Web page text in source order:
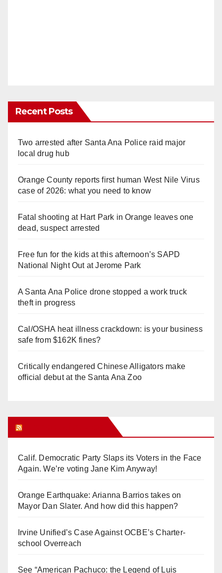
Recent Posts
Two arrested after Santa Ana Police raid major
local drug hub
Orange County reports first human West Nile Virus
case of 2026: what you need to know
Fatal shooting at Hart Park in Orange leaves one
dead, suspect arrested
Free fun for the kids at this afternoon’s SAPD
National Night Out at Jerome Park
A Santa Ana Police drone stopped a work truck
theft in progress
Cal/OSHA heat illness crackdown: is your business
safe from $162K fines?
Critically endangered Chinese Alligators make
official debut at the Santa Ana Zoo
Calif. Democratic Party Slaps its Voters in the Face
Again. We’re voting Jane Kim Anyway!
Orange Earthquake: Arianna Barrios takes on
Mayor Dan Slater. And how did this happen?
Irvine Unified’s Case Against OCBE’s Charter-
school Overreach
See “American Pachuco: the Legend of Luis